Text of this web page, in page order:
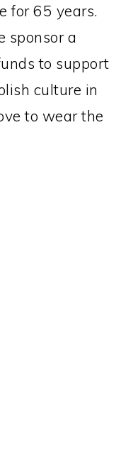
for 65 years.
sponsor a
to support
culture in
to wear the